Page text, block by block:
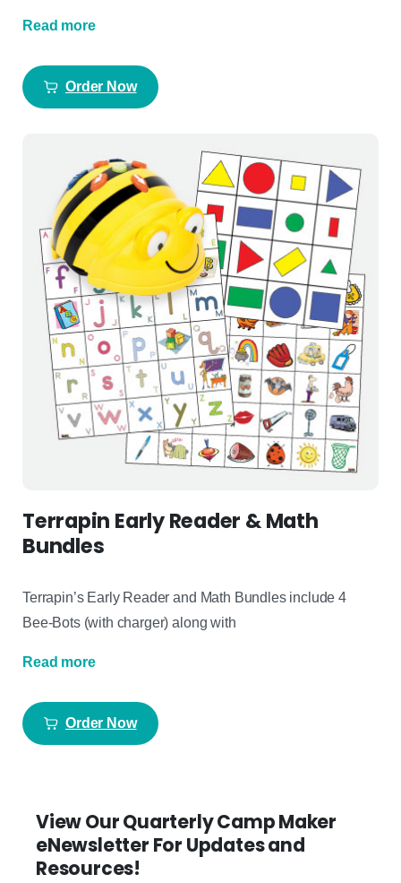
Read more
Order Now
Terrapin Early Reader & Math
Bundles
Terrapin’s Early Reader and Math Bundles include 4
Bee-Bots (with charger) along with
Read more
Order Now
View Our Quarterly Camp Maker
eNewsletter For Updates and
Resources!